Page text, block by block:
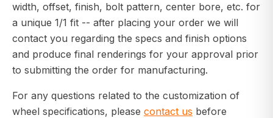
width, offset, finish, bolt pattern, center bore, etc. for
a unique 1/1 fit -- after placing your order we will
contact you regarding the specs and finish options
and produce final renderings for your approval prior
to submitting the order for manufacturing.
For any questions related to the customization of
wheel specifications, please contact us before